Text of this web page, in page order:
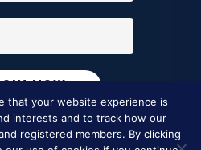
that your website experience is
interests and to track how our
registered members. By clicking